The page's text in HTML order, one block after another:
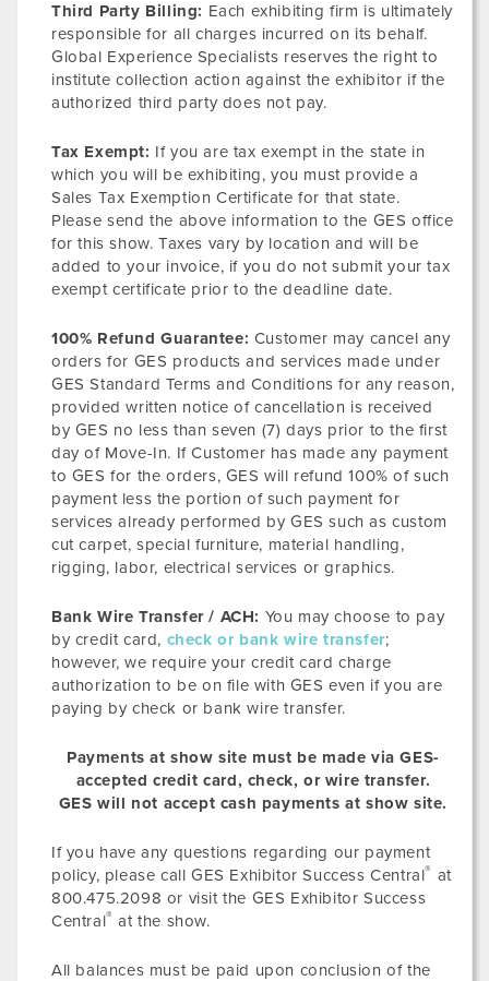
Third Party Billing: Each exhibiting firm is ultimately
responsible for all charges incurred on its behalf.
Global Experience Specialists reserves the right to
institute collection action against the exhibitor if the
authorized third party does not pay.
Tax Exempt: If you are tax exempt in the state in
which you will be exhibiting, you must provide a
Sales Tax Exemption Certificate for that state.
Please send the above information to the GES office
for this show. Taxes vary by location and will be
added to your invoice, if you do not submit your tax
exempt certificate prior to the deadline date.
100% Refund Guarantee: Customer may cancel any
orders for GES products and services made under
GES Standard Terms and Conditions for any reason,
provided written notice of cancellation is received
by GES no less than seven (7) days prior to the first
day of Move-In. If Customer has made any payment
to GES for the orders, GES will refund 100% of such
payment less the portion of such payment for
services already performed by GES such as custom
cut carpet, special furniture, material handling,
rigging, labor, electrical services or graphics.
Bank Wire Transfer / ACH: You may choose to pay
by credit card, check or bank wire transfer;
however, we require your credit card charge
authorization to be on file with GES even if you are
paying by check or bank wire transfer.
Payments at show site must be made via GES-
accepted credit card, check, or wire transfer.
GES will not accept cash payments at show site.
If you have any questions regarding our payment
policy, please call GES Exhibitor Success Central® at
800.475.2098 or visit the GES Exhibitor Success
Central® at the show.
All balances must be paid upon conclusion of the